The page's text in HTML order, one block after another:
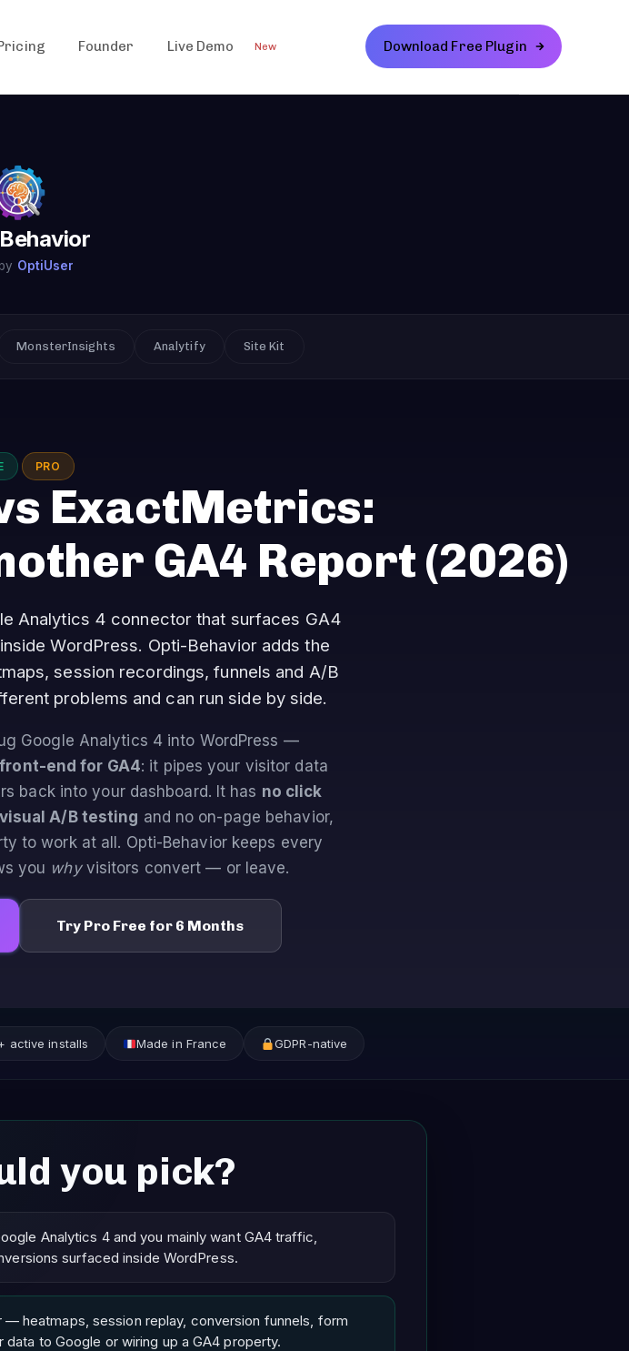
Founder Live Demo New Download Free Plugin
OptiUser
MonsterInsights Analytify Site Kit
PRO
ExactMetrics:
GA4 Report(2026)
Analytics 4 connector that surfaces GA4
WordPress. Opti-Behavior adds the
session recordings, funnels and A/B
problems and can run side by side.
Google Analytics 4 into WordPress —
end for GA4: it pipes your visitor data
back into your dashboard. It has no click
A/B testing and no on-page behavior,
to work at all. Opti-Behavior keeps every
you whyvisitors convert — or leave.
Try Pro Free for 6 Months
active installs Made in France GDPR-native
you pick?
Analytics 4 and you mainly want GA4 traffic,
surfaced inside WordPress.
heatmaps, session replay, conversion funnels, form
to Google or wiring up a GA4 property.